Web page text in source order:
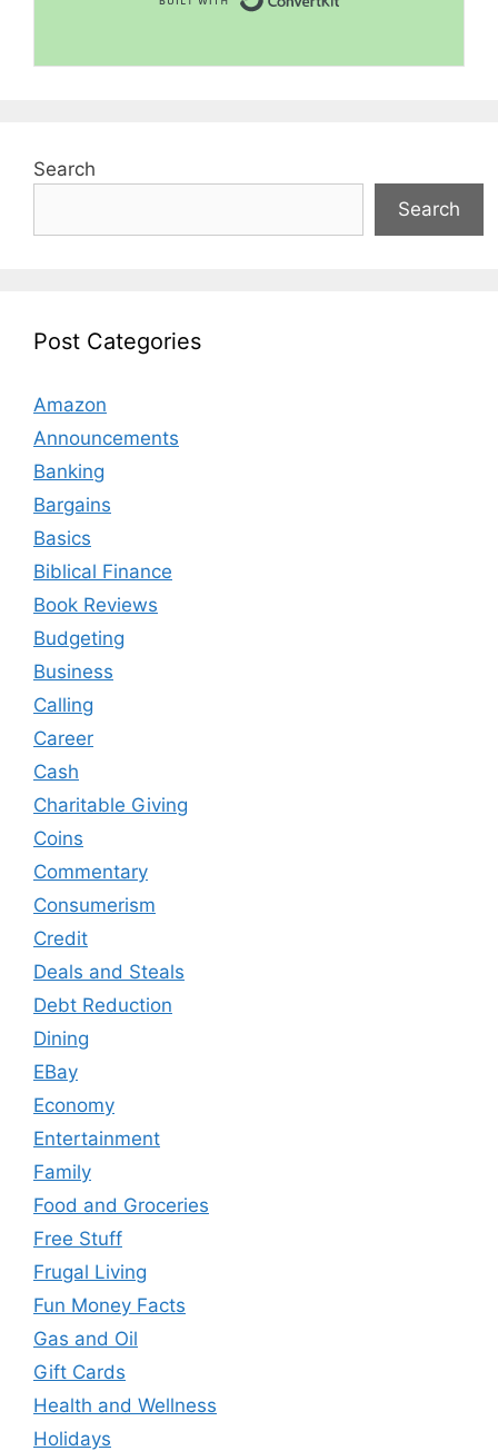
Search
Search
Post Categories
Amazon
Announcements
Banking
Bargains
Basics
Biblical Finance
Book Reviews
Budgeting
Business
Calling
Career
Cash
Charitable Giving
Coins
Commentary
Consumerism
Credit
Deals and Steals
Debt Reduction
Dining
EBay
Economy
Entertainment
Family
Food and Groceries
Free Stuff
Frugal Living
Fun Money Facts
Gas and Oil
Gift Cards
Health and Wellness
Holidays